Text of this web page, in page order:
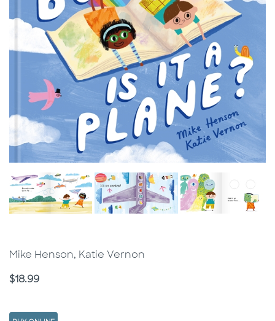
Mike Henson, Katie Vernon
Price
$18.99